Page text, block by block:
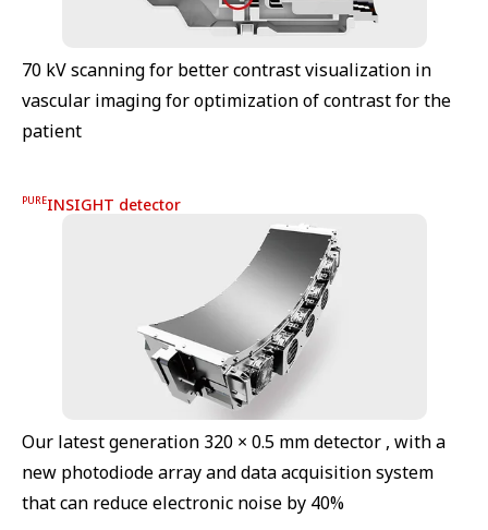
70 kV scanning for better contrast visualization in
vascular imaging for optimization of contrast for the
patient
PUREINSIGHT detector
Our latest generation 320 × 0.5 mm detector , with a
new photodiode array and data acquisition system
that can reduce electronic noise by 40%